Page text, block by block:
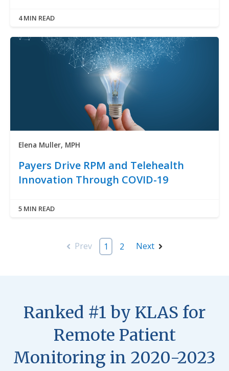
4 MIN READ
Elena Muller, MPH
Payers Drive RPM and Telehealth
Innovation Through COVID-19
5 MIN READ
Prev 1 2 Next
Ranked #1 by KLAS for
Remote Patient
Monitoring in 2020-2023